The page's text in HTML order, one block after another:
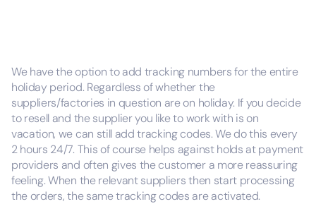
We have the option to add tracking numbers for the entire
holiday period. Regardless of whether the
suppliers/factories in question are on holiday. If you decide
to resell and the supplier you like to work with is on
vacation, we can still add tracking codes. We do this every
2 hours 24/7. This of course helps against holds at payment
providers and often gives the customer a more reassuring
feeling. When the relevant suppliers then start processing
the orders, the same tracking codes are activated.